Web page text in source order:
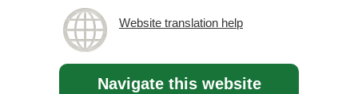
Website translation help
Navigate this website